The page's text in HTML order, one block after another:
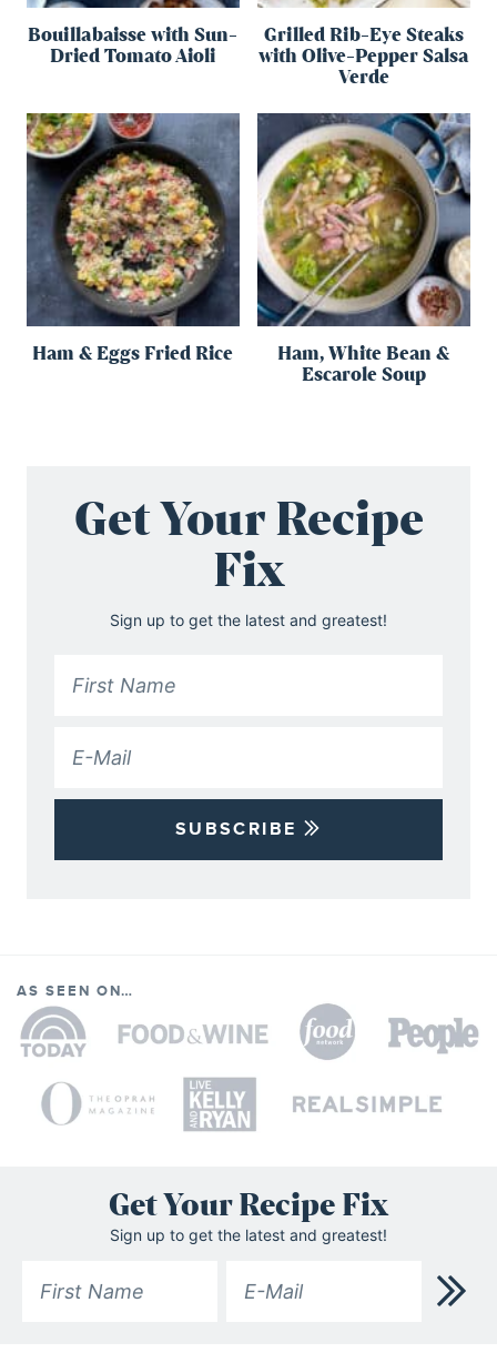
Bouillabaisse with Sun-
Dried Tomato Aioli
Grilled Rib-Eye Steaks
with Olive-Pepper Salsa
Verde
Ham & Eggs Fried Rice
Ham, White Bean &
Escarole Soup
Get Your Recipe
Fix
Sign up to get the latest and greatest!
SUBSCRIBE
AS SEEN ON…
Get Your Recipe Fix
Sign up to get the latest and greatest!